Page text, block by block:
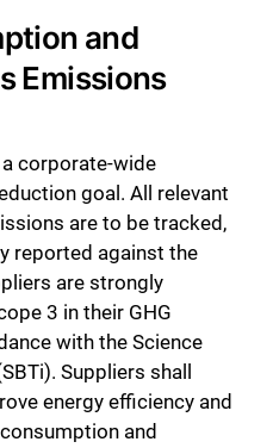
and
Emissions
corporate-wide
goal. All relevant
are to be tracked,
reported against the
are strongly
3 in their GHG
with the Science
Suppliers shall
energy efficiency and
and